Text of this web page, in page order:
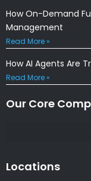
How On-Demand
Management
Read More »
How AI Agents Are
Read More »
Our Core
Locations